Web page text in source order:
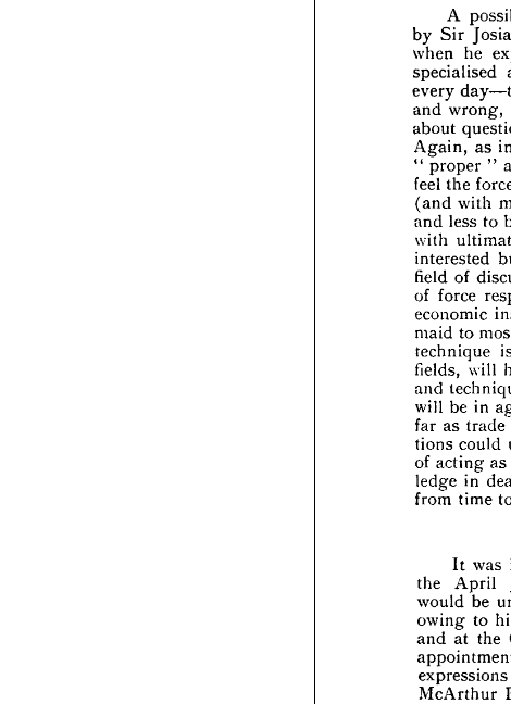

 
 


 

 
  
 
 
  




 

 

 

  
  
 
  
 


 
 
 
 
  


A
by Sir
when
every
and
about
Again,
"
feel the
(and
and
with
field of
of force
maid to
fields,
and
will be
far as
tions
of
ledge in
from
the
would
owing
and at
porated
Mr.